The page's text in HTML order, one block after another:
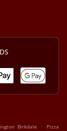
Birkdale .
Pizza